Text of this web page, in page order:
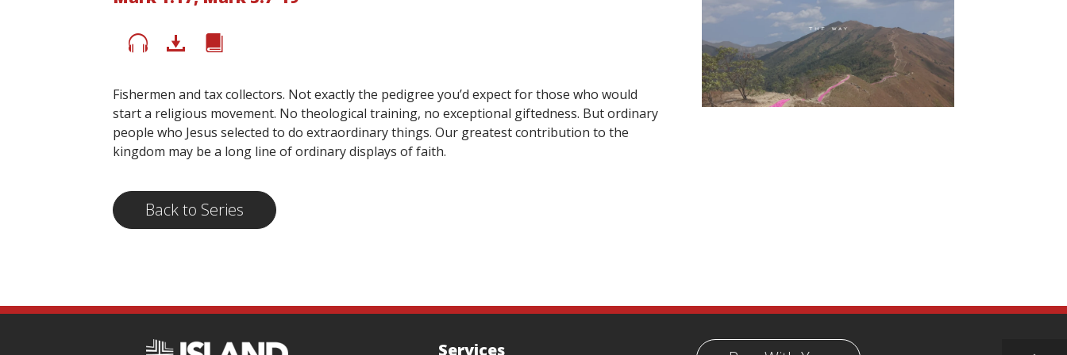
Fishermen and tax collectors. Not exactly the pedigree you’d expect for those who would
start a religious movement. No theological training, no exceptional giftedness. But ordinary
people who Jesus selected to do extraordinary things. Our greatest contribution to the
kingdom may be a long line of ordinary displays of faith.
Back to Series
Services